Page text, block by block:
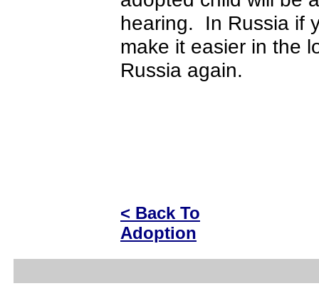
hearing. In Russia if
make it easier in the
Russia again.
< Back To
Adoption